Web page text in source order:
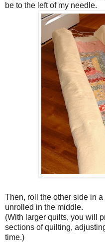
be to the left of my needle.
Then, roll the other side in
unrolled in the middle.
(With larger quilts, you will
sections of quilting,
time.)